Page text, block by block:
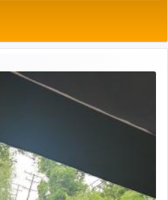
sense of smell, associated
expression of G-d's
with us.
bond and connection to